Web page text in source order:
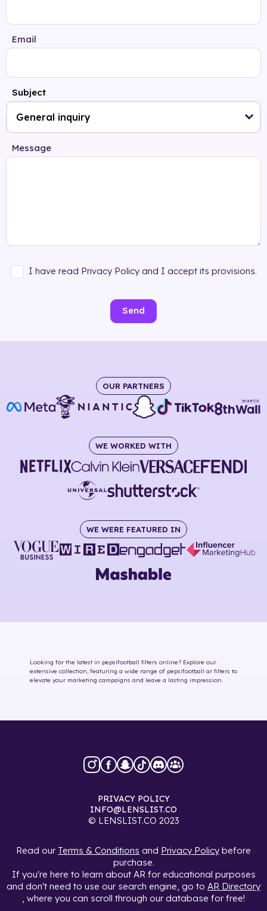
Email
Subject
Message
I have read Privacy Policy and I accept its provisions.
Send
OUR PARTNERS
WE WORKED WITH
WE WERE FEATURED IN
Looking for the latest in pepsifootball filters online? Explore our
extensive collection, featuring a wide range of pepsifootball ar filters to
elevate your marketing campaigns and leave a lasting impression.
© LENSLIST.CO 2023
INFO@LENSLIST.CO
PRIVACY POLICY
Read our Terms & Conditions and Privacy Policy before
purchase.
If you're here to learn about AR for educational purposes
and don't need to use our search engine, go to AR Directory
, where you can scroll through our database for free!